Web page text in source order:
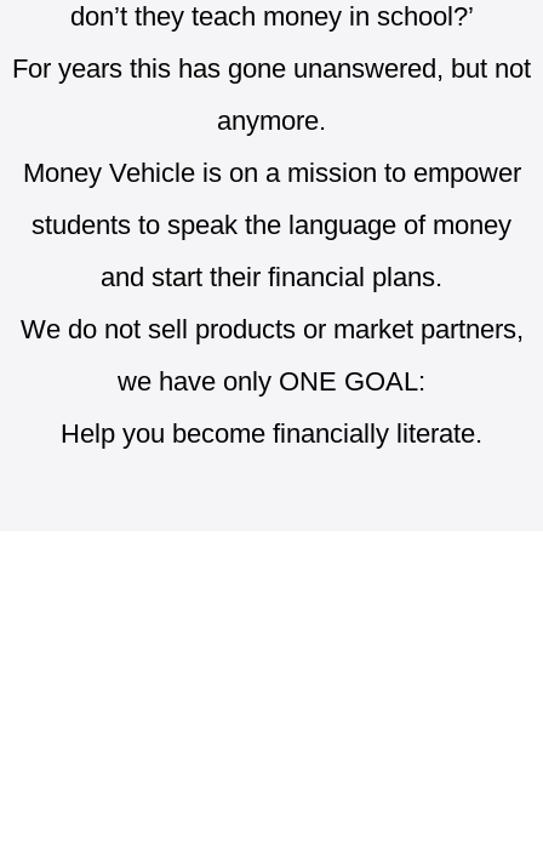
don’t they teach money in school?’
For years this has gone unanswered, but not
anymore.
Money Vehicle is on a mission to empower
students to speak the language of money
and start their financial plans.
We do not sell products or market partners,
we have only ONE GOAL:
Help you become financially literate.